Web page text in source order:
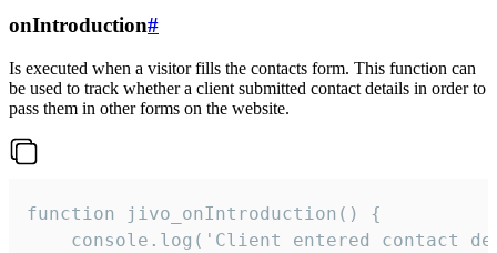
onIntroduction#
Is executed when a visitor fills the contacts form. This function can
be used to track whether a client submitted contact details in order to
pass them in other forms on the website.
function jivo_onIntroduction() {
console.log('Client entered contact